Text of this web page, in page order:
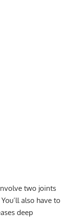
two joints
also have to
deep